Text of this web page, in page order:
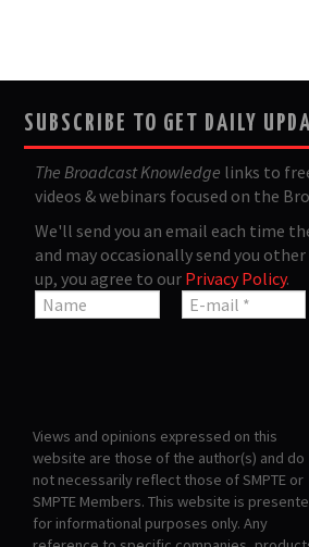
SUBSCRIBE TO GET DAILY
The Broadcast Knowledge links to
videos & webinars focused on the
We'll send you an email each time
and may occasionally send you
up, you agree to our Privacy Policy.
Views and opinions expressed on this
website are those of the author(s) and do
not necessarily reflect those of SMPTE or
SMPTE Members. This website is
for informational purposes only. Any